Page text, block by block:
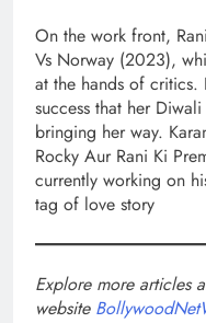
On the work front,
Vs Norway (2023),
at the hands of critics.
success that her
bringing her way.
Rocky Aur Rani Ki
currently working on
tag of love story
Explore more articles
website